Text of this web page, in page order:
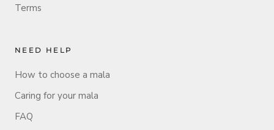
Terms
NEED HELP
How to choose a mala
Caring for your mala
FAQ